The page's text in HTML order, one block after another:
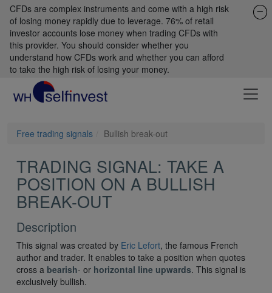
CFDs are complex instruments and come with a high risk
of losing money rapidly due to leverage. 76% of retail
investor accounts lose money when trading CFDs with
this provider. You should consider whether you
understand how CFDs work and whether you can afford
to take the high risk of losing your money.
Free trading signals Bullish break-out
TRADING SIGNAL: TAKE A
POSITION ON A BULLISH
BREAK-OUT
Description
This signal was created by Eric Lefort, the famous French
author and trader. It enables to take a position when quotes
cross a bearish- or horizontal line upwards. This signal is
exclusively bullish.